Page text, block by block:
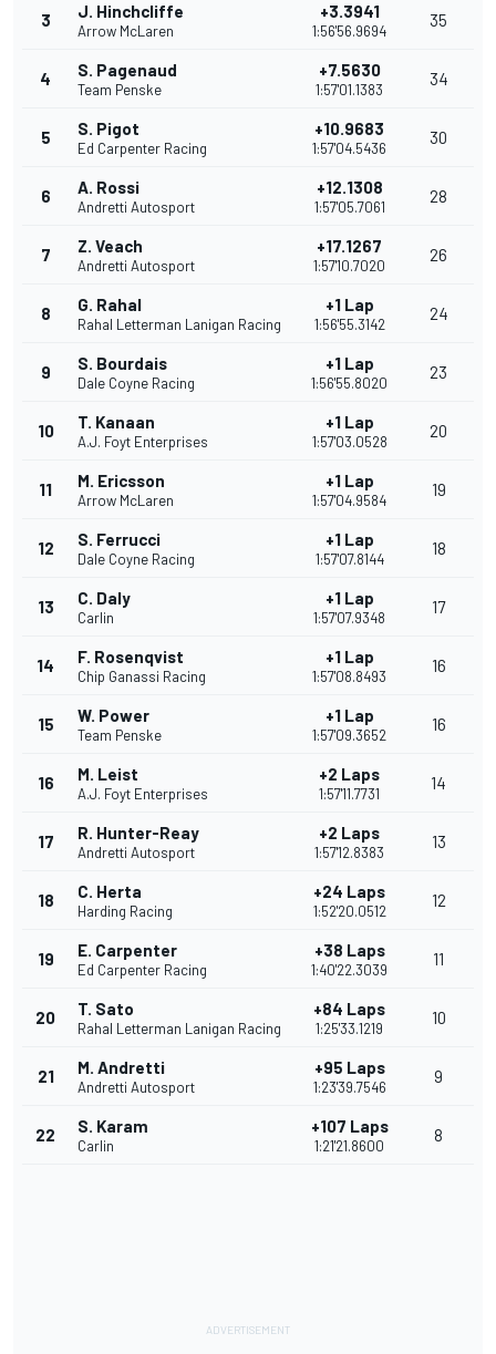
3 J. Hinchcliffe
Arrow McLaren
+3.3941
1:56'56.9694
35
4 S. Pagenaud
Team Penske
+7.5630
1:57'01.1383
34
5 S. Pigot
Ed Carpenter Racing
+10.9683
1:57'04.5436
30
6 A. Rossi
Andretti Autosport
+12.1308
1:57'05.7061
28
7 Z. Veach
Andretti Autosport
+17.1267
1:57'10.7020
26
8 G. Rahal
Rahal Letterman Lanigan Racing
+1 Lap
1:56'55.3142
24
9 S. Bourdais
Dale Coyne Racing
+1 Lap
1:56'55.8020
23
10 T. Kanaan
A.J. Foyt Enterprises
+1 Lap
1:57'03.0528
20
11 M. Ericsson
Arrow McLaren
+1 Lap
1:57'04.9584
19
12 S. Ferrucci
Dale Coyne Racing
+1 Lap
1:57'07.8144
18
13 C. Daly
Carlin
+1 Lap
1:57'07.9348
17
14 F. Rosenqvist
Chip Ganassi Racing
+1 Lap
1:57'08.8493
16
15 W. Power
Team Penske
+1 Lap
1:57'09.3652
16
16 M. Leist
A.J. Foyt Enterprises
+2 Laps
1:57'11.7731
14
17 R. Hunter-Reay
Andretti Autosport
+2 Laps
1:57'12.8383
13
18 C. Herta
Harding Racing
+24 Laps
1:52'20.0512
12
19 E. Carpenter
Ed Carpenter Racing
+38 Laps
1:40'22.3039
11
20 T. Sato
Rahal Letterman Lanigan Racing
+84 Laps
1:25'33.1219
10
21 M. Andretti
Andretti Autosport
+95 Laps
1:23'39.7546
9
22 S. Karam
Carlin
+107 Laps
1:21'21.8600
8